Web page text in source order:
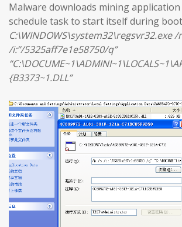
Malware downloads mining application
schedule task to start itself during
C:\WINDOWS\system32\regsvr32.exe /
/i:”/5325aff7e1e58750/q”
{B3373~1.DLL”